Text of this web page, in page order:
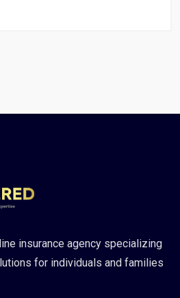
insurance agency specializing
for individuals and families